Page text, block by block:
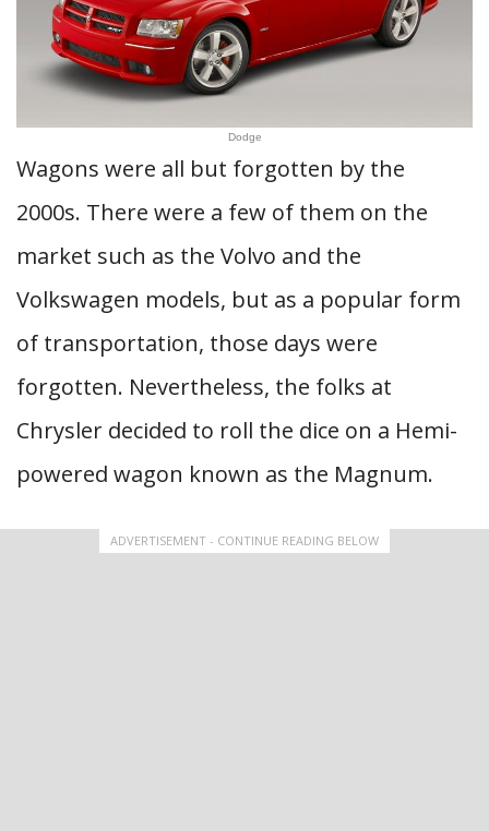
Dodge
Wagons were all but forgotten by the
2000s. There were a few of them on the
market such as the Volvo and the
Volkswagen models, but as a popular form
of transportation, those days were
forgotten. Nevertheless, the folks at
Chrysler decided to roll the dice on a Hemi-
powered wagon known as the Magnum.
ADVERTISEMENT - CONTINUE READING BELOW